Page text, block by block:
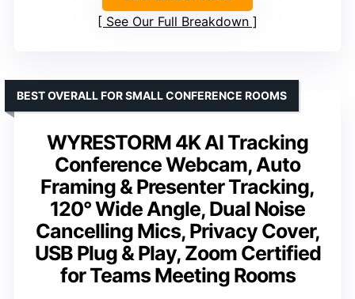
See Our Full Breakdown
WYRESTORM 4K AI Tracking
Conference Webcam, Auto
Framing & Presenter Tracking,
120° Wide Angle, Dual Noise
Cancelling Mics, Privacy Cover,
USB Plug & Play, Zoom Certified
for Teams Meeting Rooms
BEST OVERALL FOR SMALL CONFERENCE ROOMS